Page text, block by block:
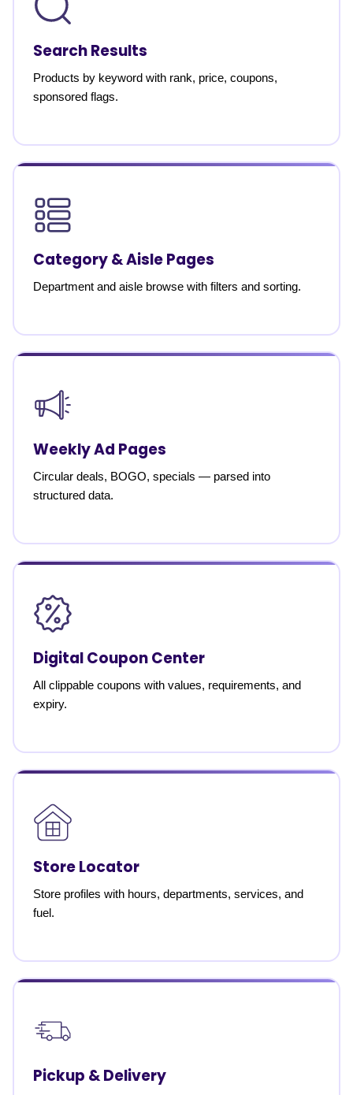
Search Results
Products by keyword with rank, price, coupons,
sponsored flags.
Category & Aisle Pages
Department and aisle browse with filters and sorting.
Weekly Ad Pages
Circular deals, BOGO, specials — parsed into
structured data.
Digital Coupon Center
All clippable coupons with values, requirements, and
expiry.
Store Locator
Store profiles with hours, departments, services, and
fuel.
Pickup & Delivery